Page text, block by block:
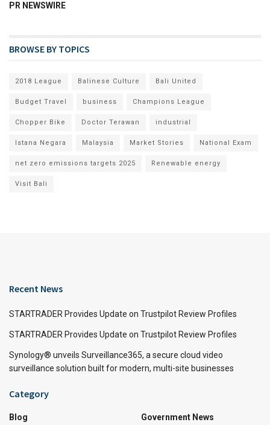
PR NEWSWIRE
BROWSE BY TOPICS
2018 League Balinese Culture Bali United
Budget Travel business Champions League
Chopper Bike Doctor Terawan industrial
Istana Negara Malaysia Market Stories National Exam
net zero emissions targets 2025 Renewable energy
Visit Bali
Recent News
STARTRADER Provides Update on Trustpilot Review Profiles
STARTRADER Provides Update on Trustpilot Review Profiles
Synology® unveils Surveillance365, a secure cloud video
surveillance solution built for modern, multi-site businesses
Category
Blog Government News